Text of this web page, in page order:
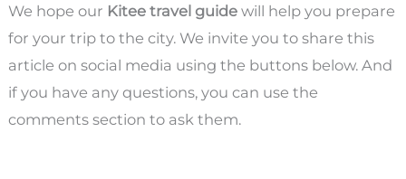
We hope our Kitee travel guidewill help you prepare
for your trip to the city. We invite you to share this
article on social media using the buttons below. And
if you have any questions, you can use the
comments section to ask them.